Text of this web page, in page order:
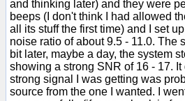
and thinking later) and they were
beeps (I don't think I had allowed
all its stuff the first time) and I set
noise ratio of about 9.5 - 11.0. The
bit later, maybe a day, the system
showing a strong SNR of 16 - 17.
strong signal I was getting was
source from the one I wanted. I